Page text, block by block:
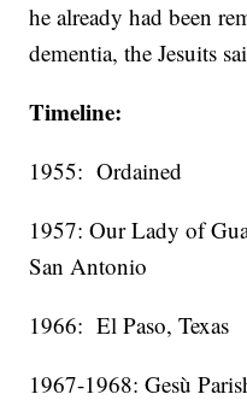
he already had been
dementia, the Jesuits
Timeline:
1955: Ordained
1957: Our Lady of
San Antonio
1966: El Paso, Texas
1967-1968: Gesù